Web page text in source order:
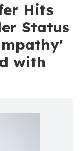
Hits
Status
with